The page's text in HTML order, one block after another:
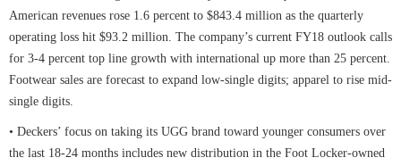
American revenues rose 1.6 percent to $843.4 million as the quarterly
operating loss hit $93.2 million. The company’s current FY18 outlook calls
for 3-4 percent top line growth with international up more than 25 percent.
Footwear sales are forecast to expand low-single digits; apparel to rise mid-
single digits.
• Deckers’ focus on taking its UGG brand toward younger consumers over
the last 18-24 months includes new distribution in the Foot Locker-owned